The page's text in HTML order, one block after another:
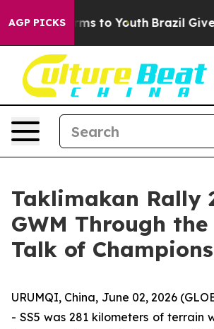
AGP PICKS
Harms to Youth Brazil Gives
Taklimakan Rally
GWM Through
Talk of Champions
URUMQI, China, June 02, 2026
- SS5 was 281 kilometers of terrain